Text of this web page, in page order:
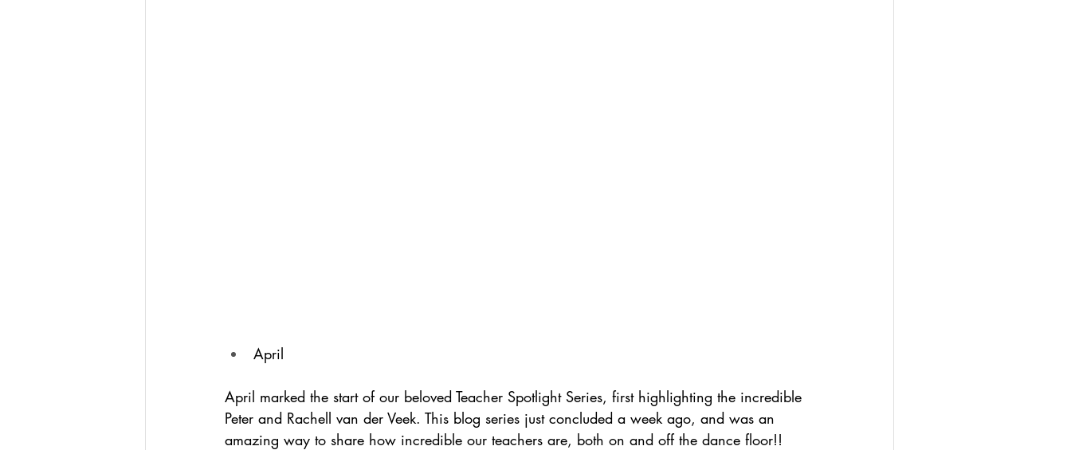
April
April marked the start of our beloved Teacher Spotlight Series, first highlighting the incredible
Peter and Rachell van der Veek. This blog series just concluded a week ago, and was an
amazing way to share how incredible our teachers are, both on and off the dance floor!!